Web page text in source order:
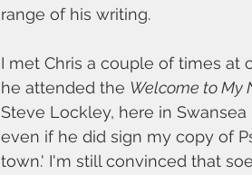
range of his writing.
I met Chris a couple of times at
he attended the Welcome to My
Steve Lockley, here in
even if he did sign my copy of
town.' I'm still convinced that